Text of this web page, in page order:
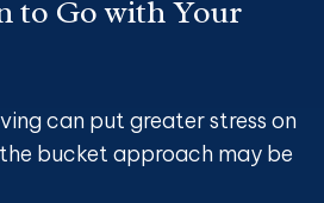
to Go with Your
can put greater stress on
bucket approach may be